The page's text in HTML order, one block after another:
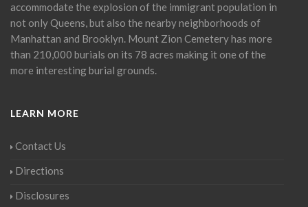
accommodate the explosion of the immigrant population in
not only Queens, but also the nearby neighborhoods of
Manhattan and Brooklyn. Mount Zion Cemetery has more
than 210,000 burials on its 78 acres making it one of the
more interesting burial grounds.
LEARN MORE
Contact Us
Directions
Disclosures